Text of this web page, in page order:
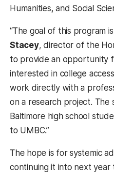
Humanities, and Social
“The goal of this program
Stacey, director of the
to provide an opportunity
interested in college
work directly with a
on a research project. The
Baltimore high school
to UMBC.”
The hope is for systemic
continuing it into next year